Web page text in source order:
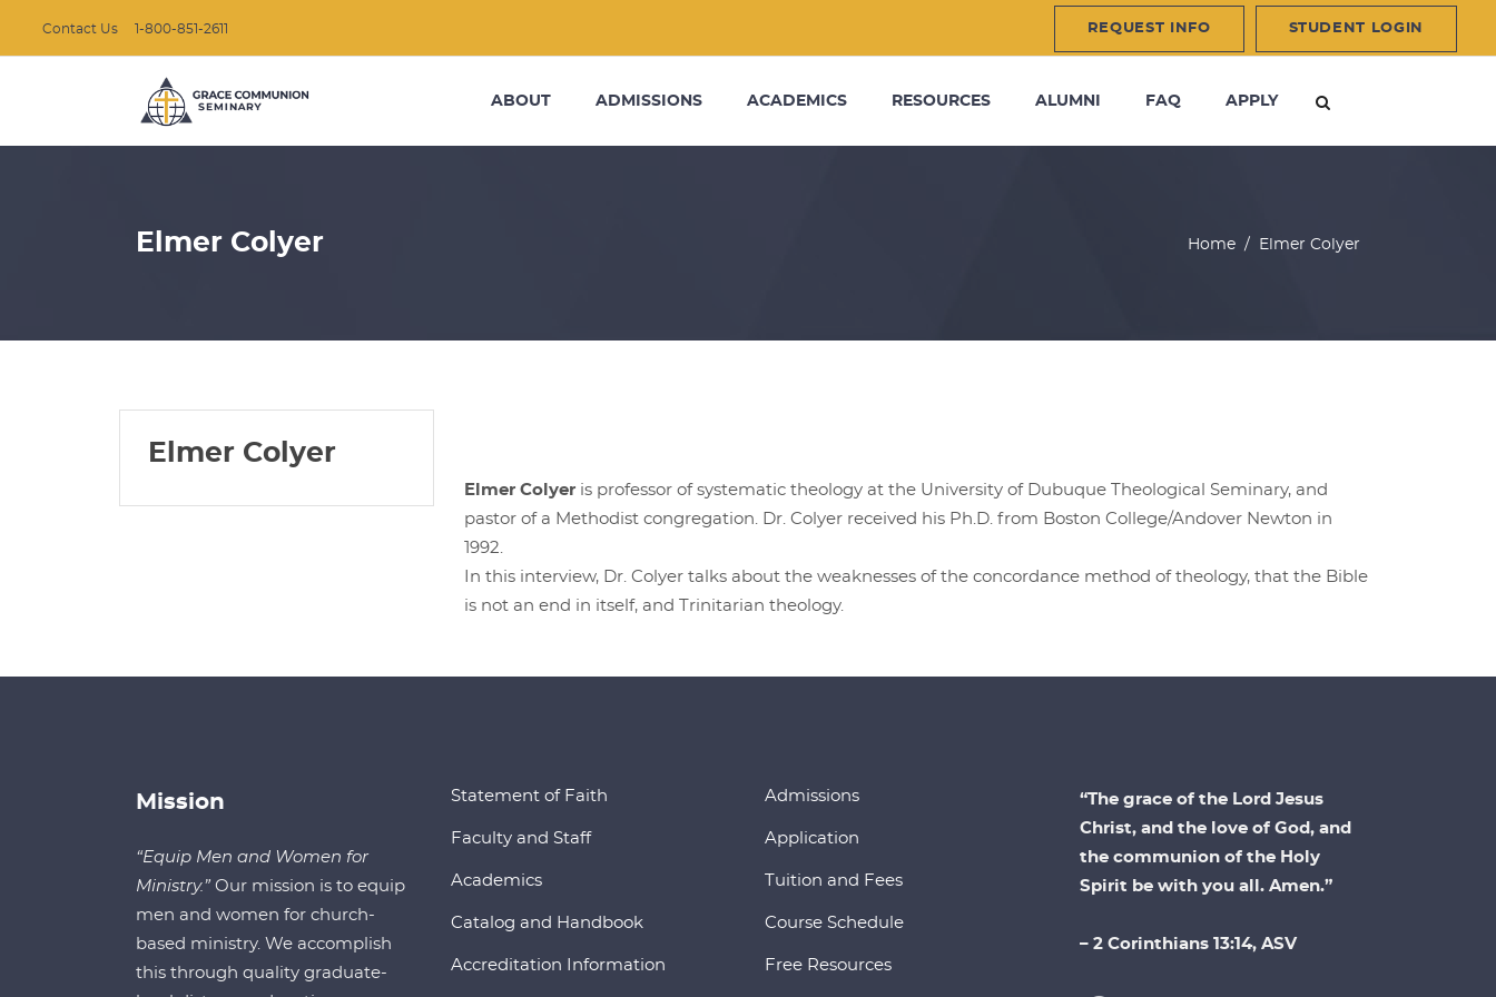
Contact Us 1-800-851-2611 REQUEST INFO STUDENT LOGIN
ABOUT ADMISSIONS ACADEMICS RESOURCES ALUMNI FAQ APPLY
Elmer Colyer Home / Elmer Colyer
Elmer Colyer
Elmer Colyeris professor of systematic theology at the University of Dubuque Theological Seminary, and
pastor of a Methodist congregation. Dr. Colyer received his Ph.D. from Boston College/Andover Newton in
1992.
In this interview, Dr. Colyer talks about the weaknesses of the concordance method of theology, that the Bible
is not an end in itself, and Trinitarian theology.
Mission
“Equip Men and Women for
Ministry.” Our mission is to equip
men and women for church-
based ministry. We accomplish
this through quality graduate-
Statement of Faith
Faculty and Staff
Academics
Catalog and Handbook
Accreditation Information
Admissions
Application
Tuition and Fees
Course Schedule
Free Resources
“The grace of the Lord Jesus
Christ, and the love of God, and
the communion of the Holy
Spirit be with you all. Amen.”
– 2 Corinthians 13:14, ASV